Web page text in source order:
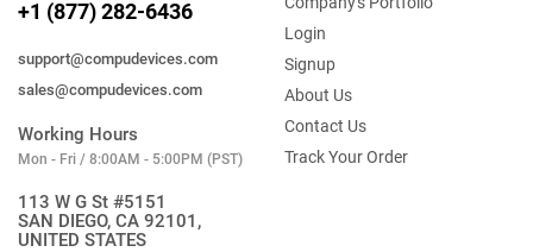
+1 (877) 282-6436
support@compudevices.com
sales@compudevices.com
Working Hours
Mon - Fri / 8:00AM - 5:00PM (PST)
113 W G St #5151
SAN DIEGO, CA 92101,
UNITED STATES
Login
Signup
About Us
Contact Us
Track Your Order